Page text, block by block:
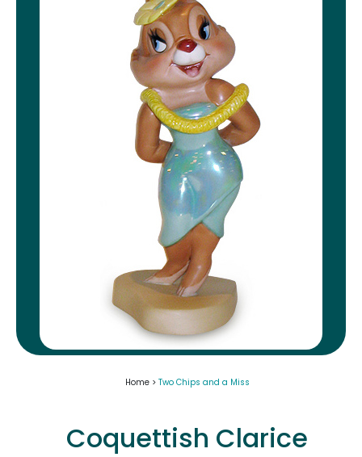
Home > Two Chips and a Miss
Coquettish Clarice